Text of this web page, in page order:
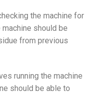
the machine for
should be
from previous
running the machine
should be able to